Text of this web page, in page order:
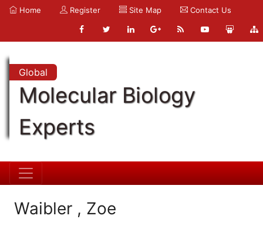
Home Register Site Map Contact Us
Global
Molecular Biology
Experts
Waibler , Zoe